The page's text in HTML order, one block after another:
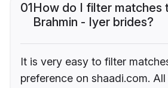
01How do I filter matches
Brahmin - Iyer brides?
It is very easy to filter
preference on shaadi.com.